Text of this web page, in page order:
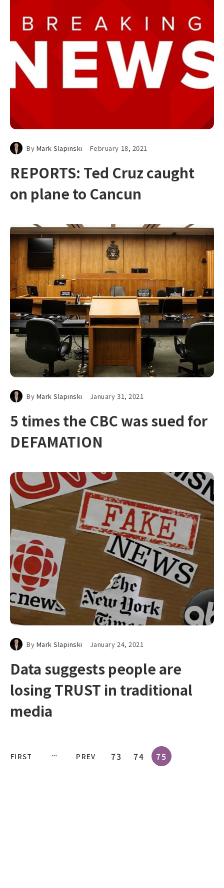
By Mark Slapinski February 18, 2021
REPORTS: Ted Cruz caught
on plane to Cancun
By Mark Slapinski January 31, 2021
5 times the CBC was sued for
DEFAMATION
By Mark Slapinski January 24, 2021
Data suggests people are
losing TRUST in traditional
media
FIRST PREV 73 74 75